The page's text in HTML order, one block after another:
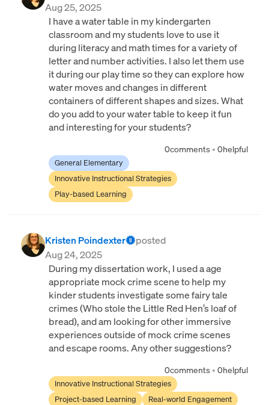
Aug 25, 2025
I have a water table in my kindergarten
classroom and my students love to use it
during literacy and math times for a variety of
letter and number activities. I also let them use
it during our play time so they can explore how
water moves and changes in different
containers of different shapes and sizes. What
do you add to your water table to keep it fun
and interesting for your students?
0comments • 0helpful
General Elementary
Innovative Instructional Strategies
Play-based Learning
Kristen Poindexter
posted
Aug 24, 2025
During my dissertation work, I used a age
appropriate mock crime scene to help my
kinder students investigate some fairy tale
crimes (Who stole the Little Red Hen’s loaf of
bread), and am looking for other immersive
experiences outside of mock crime scenes
and escape rooms. Any other suggestions?
0comments • 0helpful
Innovative Instructional Strategies
Project-based Learning
Real-world Engagement